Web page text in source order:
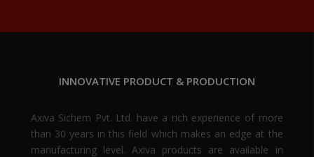
INNOVATIVE PRODUCT & PRODUCTION
Axiva Sichem Pvt. Ltd. have a rich experience of more
than 30 years in this field which makes an edge at the
manufacturing level. Axiva products are available in